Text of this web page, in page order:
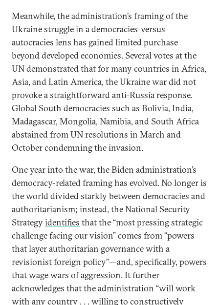
Meanwhile, the administration’s framing of the
Ukraine struggle in a democracies-versus-
autocracies lens has gained limited purchase
beyond developed economies. Several votes at the
UN demonstrated that for many countries in Africa,
Asia, and Latin America, the Ukraine war did not
provoke a straightforward anti-Russia response.
Global South democracies such as Bolivia, India,
Madagascar, Mongolia, Namibia, and South Africa
abstained from UN resolutions in March and
October condemning the invasion.
One year into the war, the Biden administration’s
democracy-related framing has evolved. No longer is
the world divided starkly between democracies and
authoritarianism; instead, the National Security
Strategyidentifies that the “most pressing strategic
challenge facing our vision” comes from “powers
that layer authoritarian governance with a
revisionist foreign policy”—and, specifically, powers
that wage wars of aggression. It further
acknowledges that the administration “will work
with any country . . . willing to constructively